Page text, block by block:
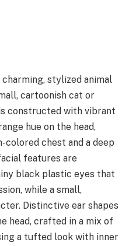
stylized animal
cartoonish cat or
constructed with vibrant
hue on the head,
chest and a deep
features are
black plastic eyes that
while a small,
Distinctive ear shapes
head, crafted in a mix of
a tufted look with inner